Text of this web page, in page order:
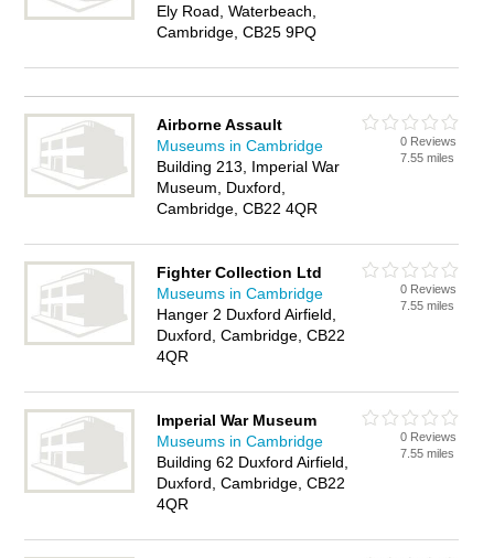
Ely Road, Waterbeach,
Cambridge, CB25 9PQ
Airborne Assault
Museums in Cambridge
Building 213, Imperial War
Museum, Duxford,
Cambridge, CB22 4QR
0 Reviews
7.55 miles
Fighter Collection Ltd
Museums in Cambridge
Hanger 2 Duxford Airfield,
Duxford, Cambridge, CB22
4QR
0 Reviews
7.55 miles
Imperial War Museum
Museums in Cambridge
Building 62 Duxford Airfield,
Duxford, Cambridge, CB22
4QR
0 Reviews
7.55 miles